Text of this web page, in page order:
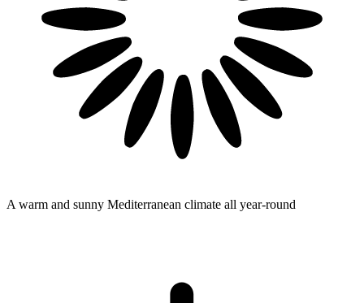
A warm and sunny Mediterranean climate all year-round